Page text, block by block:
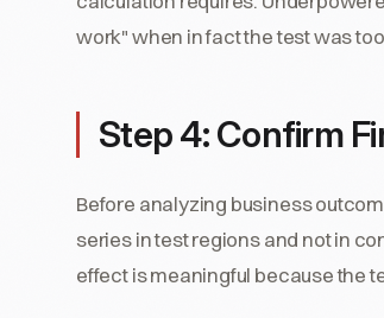
work" when in fact the test was
Step 4: Confirm
Before analyzing business
series in test regions and not in
effect is meaningful because the